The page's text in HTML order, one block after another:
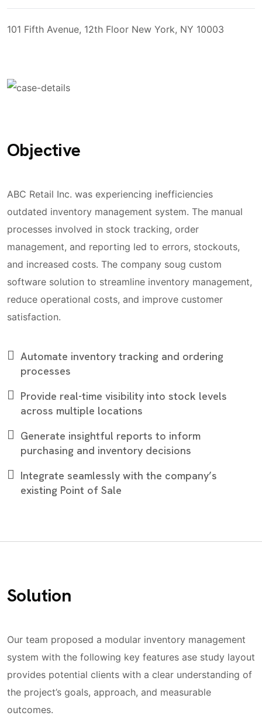
101 Fifth Avenue, 12th Floor New York, NY 10003
Objective
ABC Retail Inc. was experiencing inefficiencies
outdated inventory management system. The manual
processes involved in stock tracking, order
management, and reporting led to errors, stockouts,
and increased costs. The company soug custom
software solution to streamline inventory management,
reduce operational costs, and improve customer
satisfaction.
Automate inventory tracking and ordering
processes
Provide real-time visibility into stock levels
across multiple locations
Generate insightful reports to inform
purchasing and inventory decisions
Integrate seamlessly with the company’s
existing Point of Sale
Solution
Our team proposed a modular inventory management
system with the following key features ase study layout
provides potential clients with a clear understanding of
the project’s goals, approach, and measurable
outcomes.